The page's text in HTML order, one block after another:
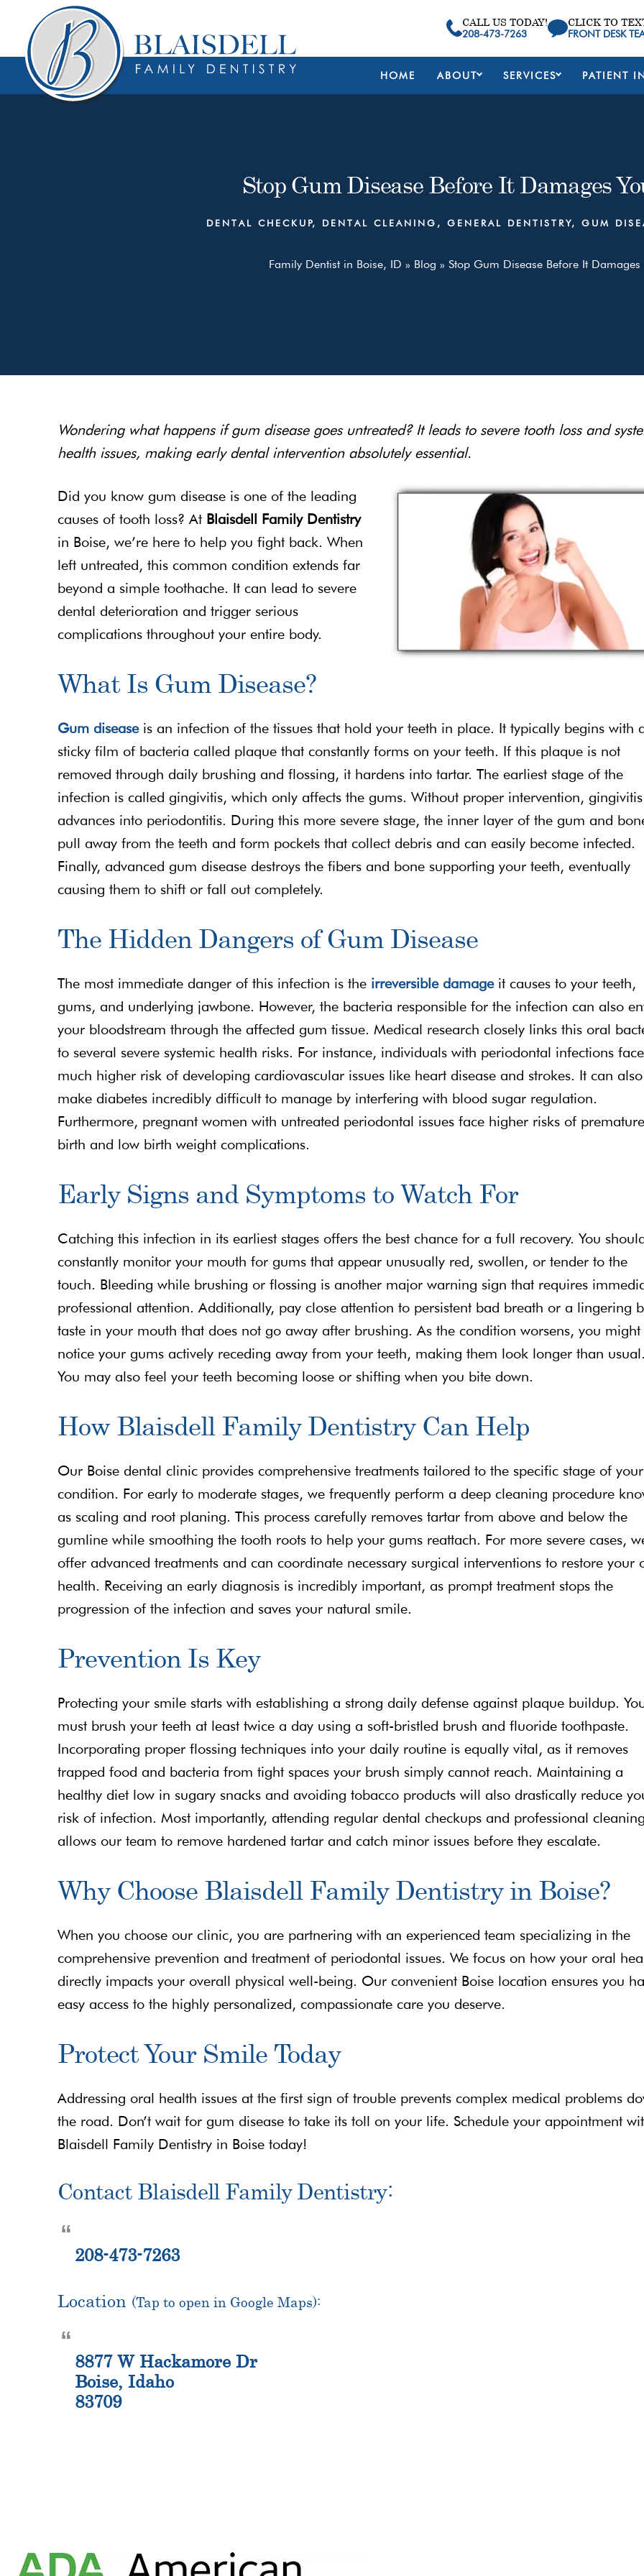
content
primary
sidebar
CALL US TODAY!
208-473-7263
CLICK TO
FRONT DESK
HOME ABOUT SERVICES PATIENT
Stop Gum Disease Before It Damages
DENTAL CHECKUP, DENTAL CLEANING , GENERAL DENTISTRY, GUM
Family Dentist in Boise, ID » Blog » Stop Gum Disease Before It Damages
Wondering what happens if gum disease goes untreated? It leads to severe tooth loss and
health issues, making early dental intervention absolutely essential.
Did you know gum disease is one of the leading
causes of tooth loss? At Blaisdell Family Dentistry
in Boise, we’re here to help you fight back. When
left untreated, this common condition extends far
beyond a simple toothache. It can lead to severe
dental deterioration and trigger serious
complications throughout your entire body.
What Is Gum Disease?
Gum diseaseis an infection of the tissues that hold your teeth in place. It typically begins with
sticky film of bacteria called plaque that constantly forms on your teeth. If this plaque is not
removed through daily brushing and flossing, it hardens into tartar. The earliest stage of the
infection is called gingivitis, which only affects the gums. Without proper intervention, gingivitis
advances into periodontitis. During this more severe stage, the inner layer of the gum and
pull away from the teeth and form pockets that collect debris and can easily become infected.
Finally, advanced gum disease destroys the fibers and bone supporting your teeth, eventually
causing them to shift or fall out completely.
The Hidden Dangers of Gum Disease
The most immediate danger of this infection is the irreversible damageit causes to your teeth,
gums, and underlying jawbone. However, the bacteria responsible for the infection can also
your bloodstream through the affected gum tissue. Medical research closely links this oral
to several severe systemic health risks. For instance, individuals with periodontal infections
much higher risk of developing cardiovascular issues like heart disease and strokes. It can also
make diabetes incredibly difficult to manage by interfering with blood sugar regulation.
Furthermore, pregnant women with untreated periodontal issues face higher risks of premature
birth and low birth weight complications.
Early Signs and Symptoms to Watch For
Catching this infection in its earliest stages offers the best chance for a full recovery. You
constantly monitor your mouth for gums that appear unusually red, swollen, or tender to the
touch. Bleeding while brushing or flossing is another major warning sign that requires
professional attention. Additionally, pay close attention to persistent bad breath or a lingering
taste in your mouth that does not go away after brushing. As the condition worsens, you might
notice your gums actively receding away from your teeth, making them look longer than usual.
You may also feel your teeth becoming loose or shifting when you bite down.
How Blaisdell Family Dentistry Can Help
Our Boise dental clinic provides comprehensive treatments tailored to the specific stage of your
condition. For early to moderate stages, we frequently perform a deep cleaning procedure
as scaling and root planing. This process carefully removes tartar from above and below the
gumline while smoothing the tooth roots to help your gums reattach. For more severe cases,
offer advanced treatments and can coordinate necessary surgical interventions to restore your
health. Receiving an early diagnosis is incredibly important, as prompt treatment stops the
progression of the infection and saves your natural smile.
Prevention Is Key
Protecting your smile starts with establishing a strong daily defense against plaque buildup.
must brush your teeth at least twice a day using a soft-bristled brush and fluoride toothpaste.
Incorporating proper flossing techniques into your daily routine is equally vital, as it removes
trapped food and bacteria from tight spaces your brush simply cannot reach. Maintaining a
healthy diet low in sugary snacks and avoiding tobacco products will also drastically reduce
risk of infection. Most importantly, attending regular dental checkups and professional
allows our team to remove hardened tartar and catch minor issues before they escalate.
Why Choose Blaisdell Family Dentistry in Boise?
When you choose our clinic, you are partnering with an experienced team specializing in the
comprehensive prevention and treatment of periodontal issues. We focus on how your oral
directly impacts your overall physical well-being. Our convenient Boise location ensures you
easy access to the highly personalized, compassionate care you deserve.
Protect Your Smile Today
Addressing oral health issues at the first sign of trouble prevents complex medical problems
the road. Don’t wait for gum disease to take its toll on your life. Schedule your appointment
Blaisdell Family Dentistry in Boise today!
Contact Blaisdell Family Dentistry:
208-473-7263
Location (Tap to open in Google Maps):
8877 W Hackamore Dr
Boise, Idaho
83709